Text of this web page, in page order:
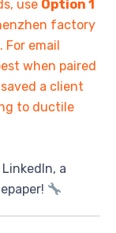
use Option 1
factory
email
when paired
a client
to ductile
a